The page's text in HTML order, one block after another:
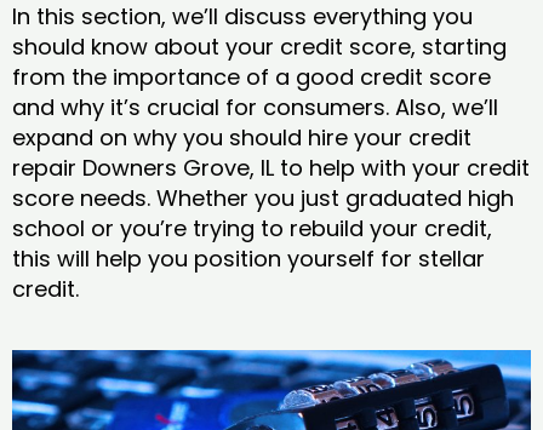
In this section, we’ll discuss everything you
should know about your credit score, starting
from the importance of a good credit score
and why it’s crucial for consumers. Also, we’ll
expand on why you should hire your credit
repair Downers Grove, IL to help with your credit
score needs. Whether you just graduated high
school or you’re trying to rebuild your credit,
this will help you position yourself for stellar
credit.